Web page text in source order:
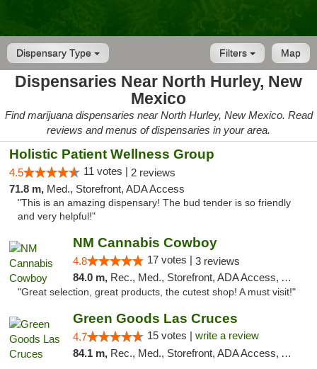
Dispensary Type Map
Filters
Dispensaries Near North Hurley, New
Mexico
Find marijuana dispensaries near North Hurley, New Mexico. Read
reviews and menus of dispensaries in your area.
Holistic Patient Wellness Group
4.5 11 votes | 2 reviews
71.8 m, Med., Storefront, ADA Access
"This is an amazing dispensary! The bud tender is so friendly
and very helpful!"
NM Cannabis Cowboy
4.8 17 votes | 3 reviews
84.0 m, Rec., Med., Storefront, ADA Access, ATM, Pickup
"Great selection, great products, the cutest shop! A must visit!"
Green Goods Las Cruces
4.7 15 votes | write a review
84.1 m, Rec., Med., Storefront, ADA Access, ATM, Debit Card, Pickup